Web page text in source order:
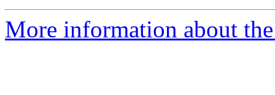
More information about